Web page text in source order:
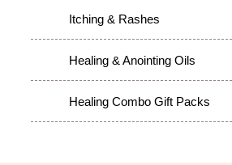
Itching & Rashes
Healing & Anointing Oils
Healing Combo Gift Packs